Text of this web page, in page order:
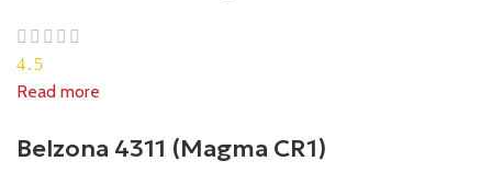
4.5
Read more
Belzona 4311 (Magma CR1)